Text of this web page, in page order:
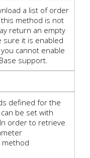
a list of order
method is not
return an empty
sure it is enabled
cannot enable
support.
defined for the
be set with
order to retrieve
method